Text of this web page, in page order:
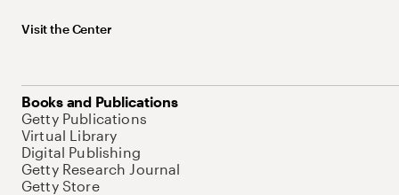
Visit the Center
Books and Publications
Getty Publications
Virtual Library
Digital Publishing
Getty Research Journal
Getty Store